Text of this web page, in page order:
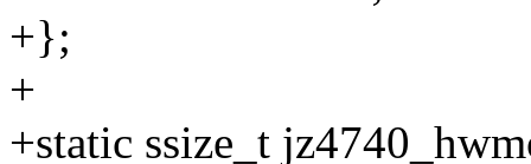
+};
+
+static ssize_t